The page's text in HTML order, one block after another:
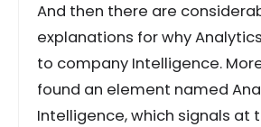
And then there are
explanations for why
to company Intelligence.
found an element named
Intelligence, which signals at